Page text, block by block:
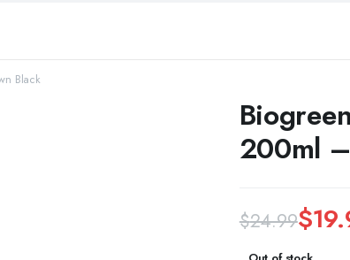
Black
200ml
$24.99
Original
$
Current